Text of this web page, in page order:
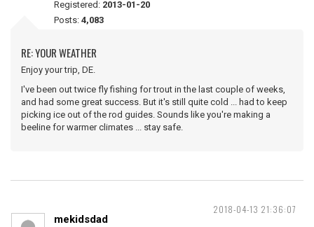
Registered: 2013-01-20
Posts: 4,083
RE: YOUR WEATHER
Enjoy your trip, DE.
I've been out twice fly fishing for trout in the last couple of weeks,
and had some great success. But it's still quite cold ... had to keep
picking ice out of the rod guides. Sounds like you're making a
beeline for warmer climates ... stay safe.
2018-04-13 21:36:07
mekidsdad